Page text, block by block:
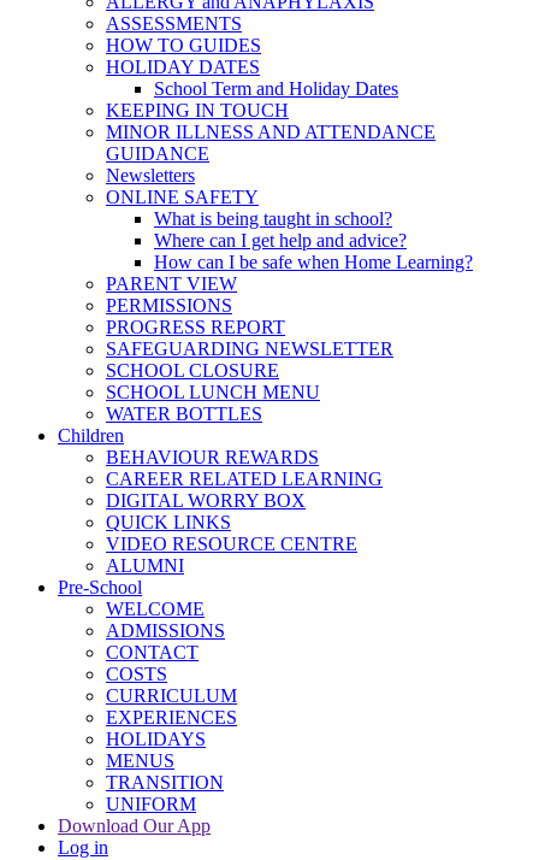
ASSESSMENTS
HOW TO GUIDES
HOLIDAY DATES
School Term and Holiday Dates
KEEPING IN TOUCH
MINOR ILLNESS AND ATTENDANCE
GUIDANCE
Newsletters
ONLINE SAFETY
What is being taught in school?
Where can I get help and advice?
How can I be safe when Home Learning?
PARENT VIEW
PERMISSIONS
PROGRESS REPORT
SAFEGUARDING NEWSLETTER
SCHOOL CLOSURE
SCHOOL LUNCH MENU
WATER BOTTLES
Children
BEHAVIOUR REWARDS
CAREER RELATED LEARNING
DIGITAL WORRY BOX
QUICK LINKS
VIDEO RESOURCE CENTRE
ALUMNI
Pre-School
WELCOME
ADMISSIONS
CONTACT
COSTS
CURRICULUM
EXPERIENCES
HOLIDAYS
MENUS
TRANSITION
UNIFORM
Download Our App
Log in